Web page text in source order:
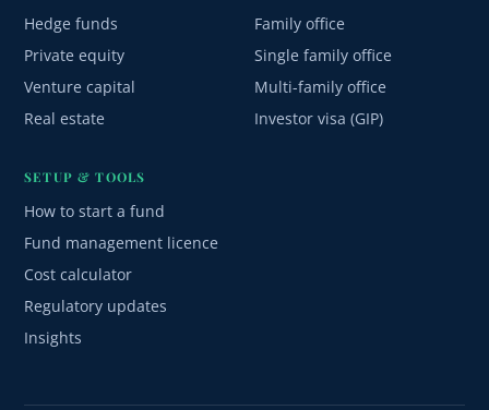
Hedge funds
Private equity
Venture capital
Real estate
Family office
Single family office
Multi-family office
Investor visa (GIP)
SETUP & TOOLS
How to start a fund
Fund management licence
Cost calculator
Regulatory updates
Insights